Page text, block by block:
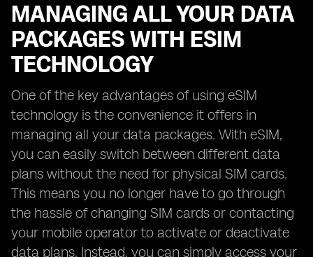
MANAGING ALL YOUR DATA
PACKAGES WITH ESIM
TECHNOLOGY
One of the key advantages of using eSIM
technology is the convenience it offers in
managing all your data packages. With eSIM,
you can easily switch between different data
plans without the need for physical SIM cards.
This means you no longer have to go through
the hassle of changing SIM cards or contacting
your mobile operator to activate or deactivate
data plans. Instead, you can simply access your